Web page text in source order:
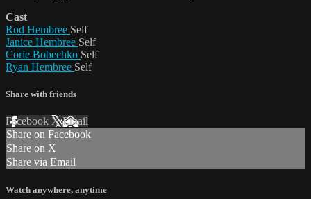
Cast
Rod Hembree Self
Janice Hembree Self
Corie Bobechko Self
Ryan Hembree Self
Share with friends
Facebook XEmail
Share on Facebook
Share on X
Share via Email
Watch anywhere, anytime